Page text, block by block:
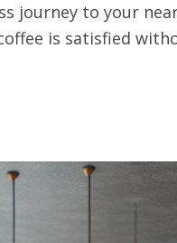
journey to your
is satisfied